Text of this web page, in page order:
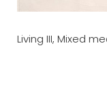
Living III, Mixed